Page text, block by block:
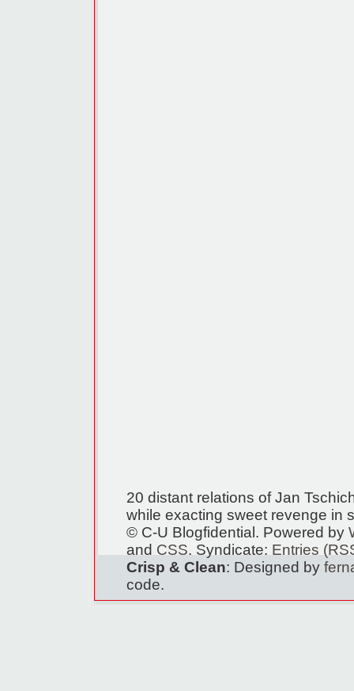
20 distant relations of Jan
while exacting sweet revenge in
© C-U Blogfidential. Powered by
and CSS. Syndicate: Entries
Crisp & Clean: Designed by
code.